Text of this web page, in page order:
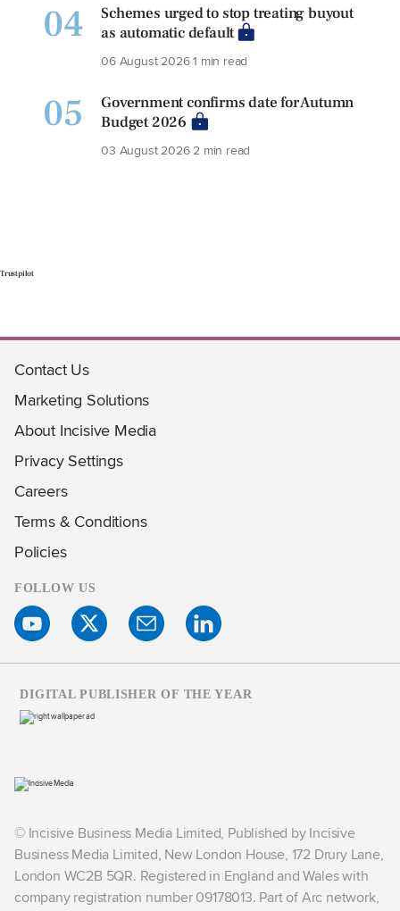
04
Schemes urged to stop treating buyout
as automatic default
06 August 20261 min read
05
Government confirms date for Autumn
Budget 2026
03 August 20262 min read
Trustpilot
Contact Us
Marketing Solutions
About Incisive Media
Privacy Settings
Careers
Terms & Conditions
Policies
FOLLOW US
© Incisive Business Media Limited, Published by Incisive
Business Media Limited, New London House, 172 Drury Lane,
London WC2B 5QR. Registered in England and Wales with
company registration number 09178013. Part of Arc network,
DIGITAL PUBLISHER OF THE YEAR